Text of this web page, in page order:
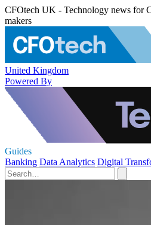
CFOtech UK - Technology news for
makers
United Kingdom
Powered By
Guides
Banking Data Analytics Digital